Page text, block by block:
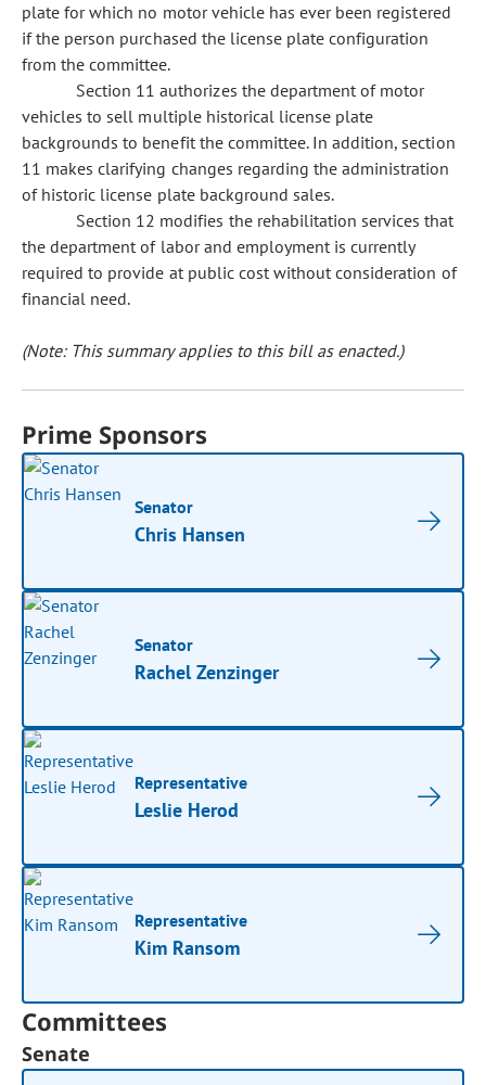
plate for which no motor vehicle has ever been registered
if the person purchased the license plate configuration
from the committee.
Section 11 authorizes the department of motor
vehicles to sell multiple historical license plate
backgrounds to benefit the committee. In addition, section
11 makes clarifying changes regarding the administration
of historic license plate background sales.
Section 12 modifies the rehabilitation services that
the department of labor and employment is currently
required to provide at public cost without consideration of
financial need.
(Note: This summary applies to this bill as enacted.)
Prime Sponsors
Senator
Chris Hansen
Senator
Rachel Zenzinger
Representative
Leslie Herod
Representative
Kim Ransom
Committees
Senate